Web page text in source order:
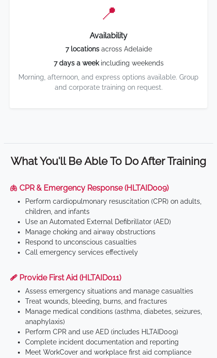
📍
Availability
7 locationsacross Adelaide
7 days a weekincluding weekends
Morning, afternoon, and express options available. Group
and corporate training on request.
What You'll Be Able To Do After Training
🫁 CPR & Emergency Response (HLTAID009)
Perform cardiopulmonary resuscitation (CPR) on adults,
children, and infants
Use an Automated External Defibrillator (AED)
Manage choking and airway obstructions
Respond to unconscious casualties
Call emergency services effectively
🩹 Provide First Aid (HLTAID011)
Assess emergency situations and manage casualties
Treat wounds, bleeding, burns, and fractures
Manage medical conditions (asthma, diabetes, seizures,
anaphylaxis)
Perform CPR and use AED (includes HLTAID009)
Complete incident documentation and reporting
Meet WorkCover and workplace first aid compliance